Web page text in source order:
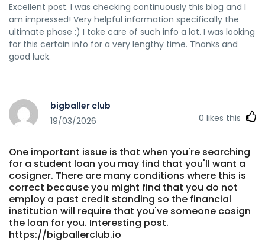
Excellent post. I was checking continuously this blog and I
am impressed! Very helpful information specifically the
ultimate phase :) I take care of such info a lot. I was looking
for this certain info for a very lengthy time. Thanks and
good luck.
bigballer club
19/03/2026
0 likes this
One important issue is that when you're searching
for a student loan you may find that you'll want a
cosigner. There are many conditions where this is
correct because you might find that you do not
employ a past credit standing so the financial
institution will require that you've someone cosign
the loan for you. Interesting post.
https://bigballerclub.io